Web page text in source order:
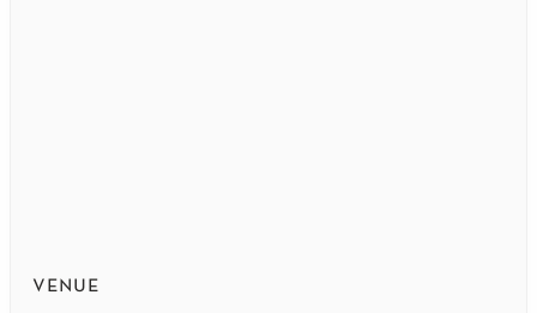
venue